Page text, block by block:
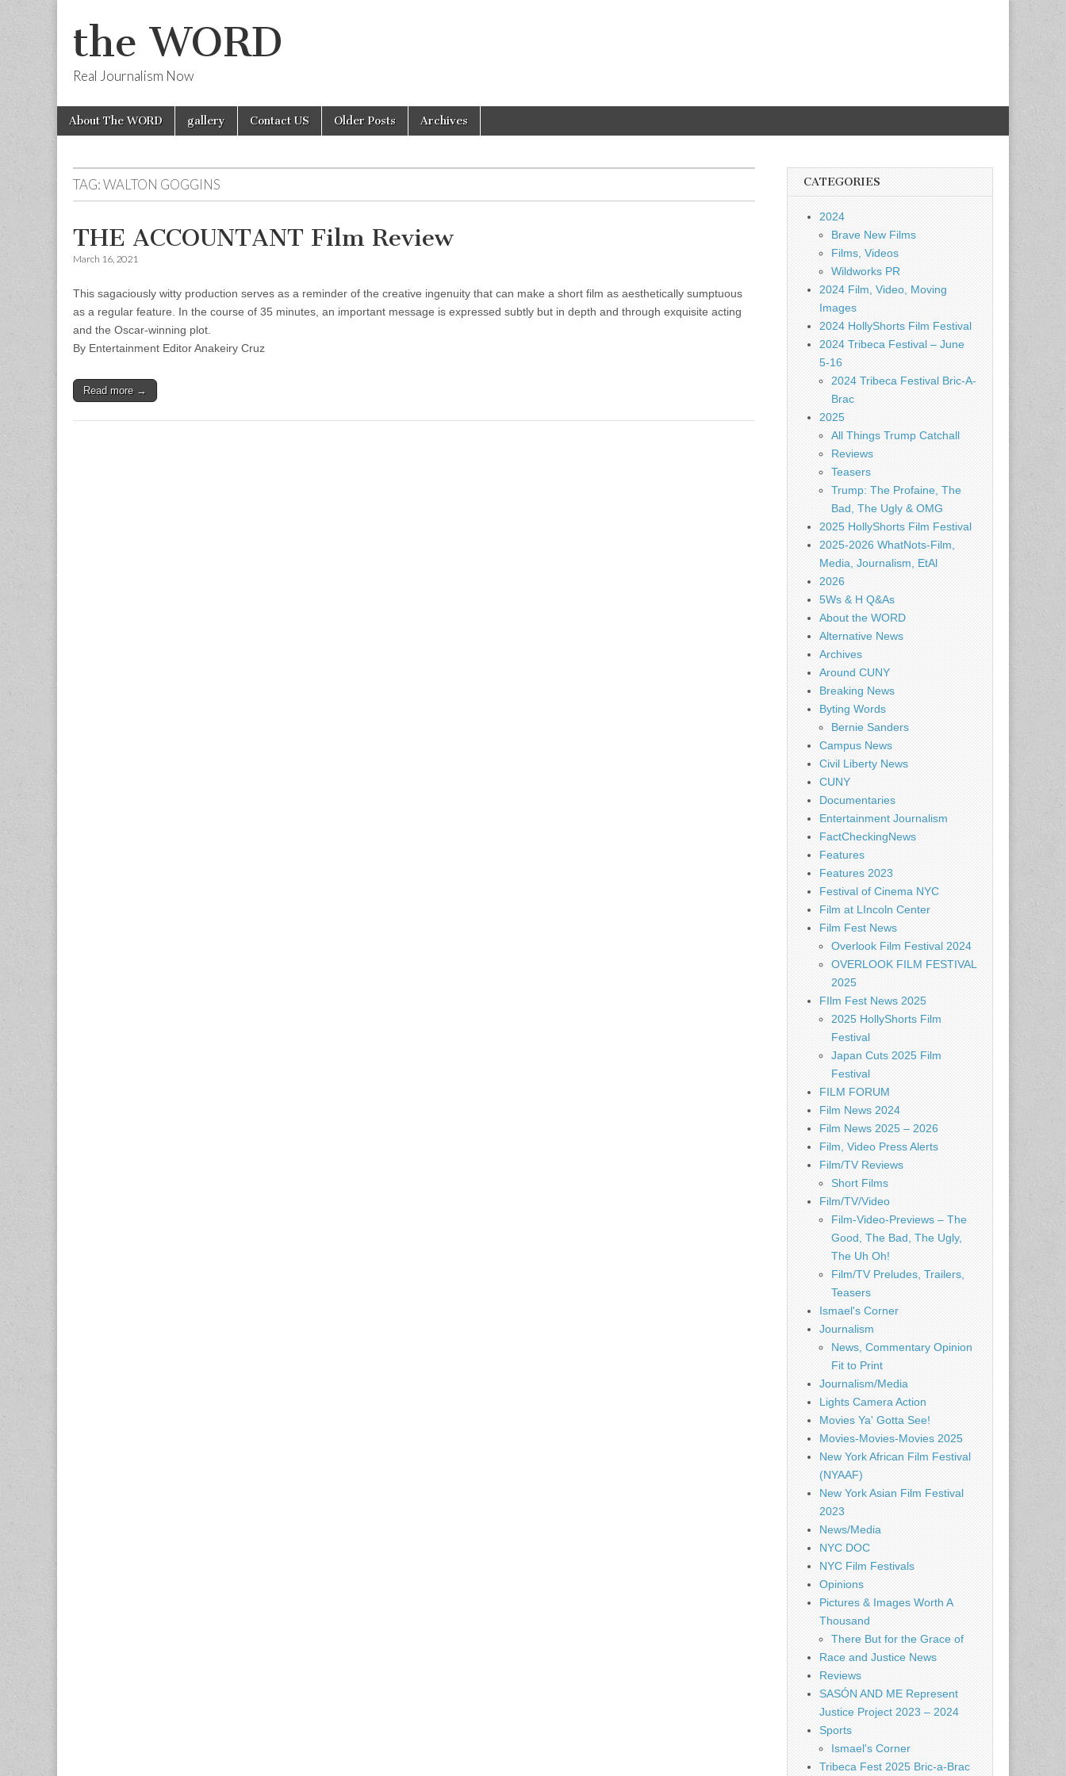
the WORD
Real Journalism Now
Main
menu
Skip
About The WORD gallery Contact US Older Posts Archives
TAG:WALTON GOGGINS
THE ACCOUNTANT Film Review
March 16, 2021
This sagaciously witty production serves as a reminder of the creative ingenuity that can make a short film as aesthetically sumptuous
as a regular feature. In the course of 35 minutes, an important message is expressed subtly but in depth and through exquisite acting
and the Oscar-winning plot.
By Entertainment Editor Anakeiry Cruz
Read more →
CATEGORIES
2024
Brave New Films
Films, Videos
Wildworks PR
2024 Film, Video, Moving
Images
2024 HollyShorts Film Festival
2024 Tribeca Festival – June
5-16
2024 Tribeca Festival Bric-A-
Brac
2025
All Things Trump Catchall
Reviews
Teasers
Trump: The Profaine, The
Bad, The Ugly & OMG
2025 HollyShorts Film Festival
2025-2026 WhatNots-Film,
Media, Journalism, EtAl
2026
5Ws & H Q&As
About the WORD
Alternative News
Archives
Around CUNY
Breaking News
Byting Words
Bernie Sanders
Campus News
Civil Liberty News
CUNY
Documentaries
Entertainment Journalism
FactCheckingNews
Features
Features 2023
Festival of Cinema NYC
Film at LIncoln Center
Film Fest News
Overlook Film Festival 2024
OVERLOOK FILM FESTIVAL
2025
FIlm Fest News 2025
2025 HollyShorts Film
Festival
Japan Cuts 2025 Film
Festival
FILM FORUM
Film News 2024
Film News 2025 – 2026
Film, Video Press Alerts
Film/TV Reviews
Short Films
Film/TV/Video
Film-Video-Previews – The
Good, The Bad, The Ugly,
The Uh Oh!
Film/TV Preludes, Trailers,
Teasers
Ismael's Corner
Journalism
News, Commentary Opinion
Fit to Print
Journalism/Media
Lights Camera Action
Movies Ya' Gotta See!
Movies-Movies-Movies 2025
New York African Film Festival
(NYAAF)
New York Asian Film Festival
2023
News/Media
NYC DOC
NYC Film Festivals
Opinions
Pictures & Images Worth A
Thousand
There But for the Grace of
Race and Justice News
Reviews
SASÓN AND ME Represent
Justice Project 2023 – 2024
Sports
Ismael's Corner
Tribeca Fest 2025 Bric-a-Brac